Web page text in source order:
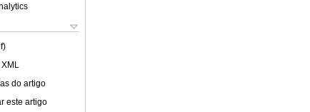
do artigo
este artigo